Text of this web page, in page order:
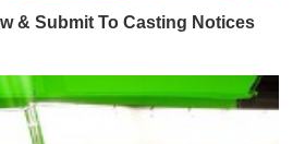
& Submit To Casting Notices